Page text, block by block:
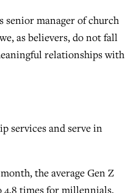
senior manager of church
as believers, do not fall
relationships with
services and serve in
the average Gen Z
4.8 times for millennials,